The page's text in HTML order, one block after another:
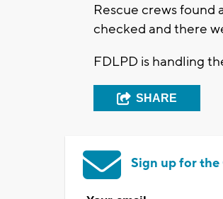
Rescue crews found
checked and there
FDLPD is handling
SHARE
Sign up for the